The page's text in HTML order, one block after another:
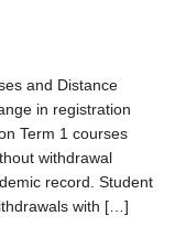
and Distance
in registration
Term 1 courses
withdrawal
record. Student
with […]